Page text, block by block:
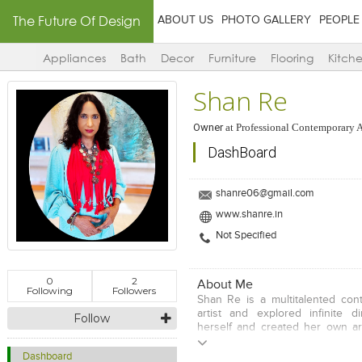
The Future Of Design ABOUT US PHOTO GALLERY PEOPLE
Appliances Bath Decor Furniture Flooring
0
Following
2
Followers
Follow
Dashboard
Shan Re
Ownerat Professional Contemporary
DashBoard
shanre06@gmail.com
www.shanre.in
Not Specified
About Me
Shan Re is a multitalented
artist and explored infinite
herself and created her own
She constantly strives to